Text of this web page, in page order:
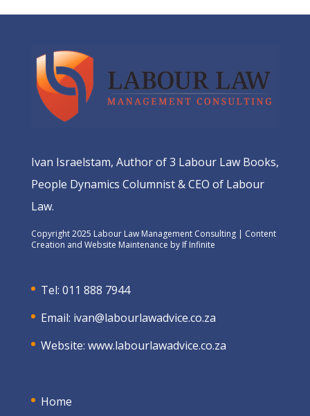
Ivan Israelstam, Author of 3 Labour Law Books,
People Dynamics Columnist & CEO of Labour
Law.
Copyright 2025 Labour Law Management Consulting | Content
Creation and Website Maintenance by If Infinite
Tel: 011 888 7944
Email: ivan@labourlawadvice.co.za
Website: www.labourlawadvice.co.za
Home